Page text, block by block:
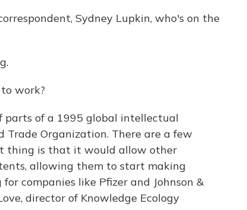
Sydney Lupkin, who's on the
work?
parts of a 1995 global intellectual
Organization. There are a few
thing is that it would allow other
allowing them to start making
companies like Pfizer and Johnson &
director of Knowledge Ecology